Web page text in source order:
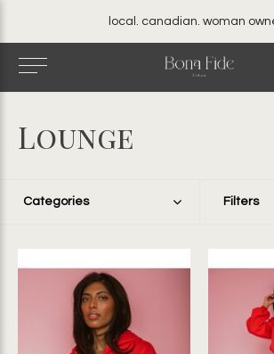
local. canadian. woman
Lounge
Categories Filters